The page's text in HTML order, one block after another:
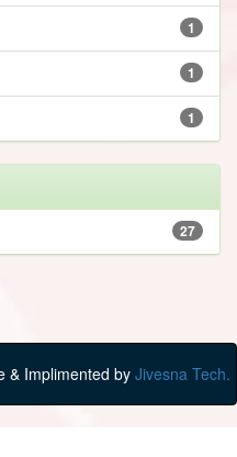
1
1
1
27
& Implimented by Jivesna Tech.